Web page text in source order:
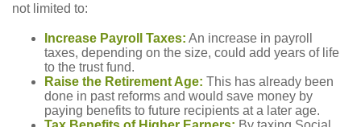
not limited to:
Increase Payroll Taxes: An increase in payroll
taxes, depending on the size, could add years of life
to the trust fund.
Raise the Retirement Age: This has already been
done in past reforms and would save money by
paying benefits to future recipients at a later age.